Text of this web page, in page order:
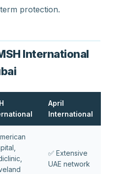
protection.
International
April
International
✅ Extensive
UAE network